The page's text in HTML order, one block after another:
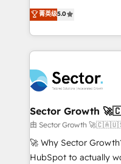
Oferecemos ainda
HubSpot que
empresas em 13
a maior parceira da
líder no ranking
HubSpot.
HubSpot’s most
globally, delivering
implementations for
completed across
migrations, custom
automation, and portal builds. We
Salesforce, Microsoft
migrations; custom
including
NetSuite, Snowflake,
菁英级5.0
Sector Growth
由 Sector Growth
🚀 Why Sector
HubSpot to actually